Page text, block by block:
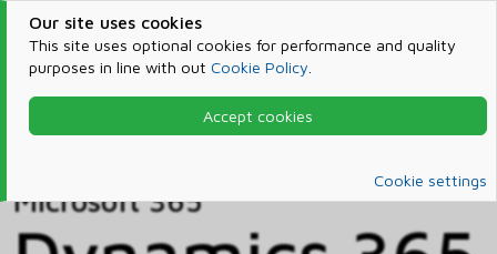
Our site uses cookies
This site uses optional cookies for performance and quality
purposes in line with out Cookie Policy
Accept cookies
Cookie settings
Products & Services
Microsoft 365
Microsoft 365